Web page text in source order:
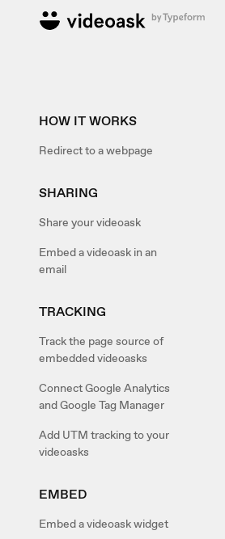
HOW IT WORKS
Redirect to a webpage
SHARING
Share your videoask
Embed a videoask in an
email
TRACKING
Track the page source of
embedded videoasks
Connect Google Analytics
and Google Tag Manager
Add UTM tracking to your
videoasks
EMBED
Embed a videoask widget